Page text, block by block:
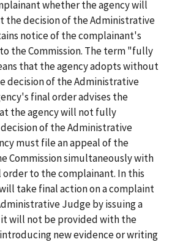
whether the agency will
the decision of the Administrative
notice of the complainant's
the Commission. The term "fully
that the agency adopts without
decision of the Administrative
final order advises the
the agency will not fully
of the Administrative
must file an appeal of the
Commission simultaneously with
order to the complainant. In this
take final action on a complaint
Judge by issuing a
will not be provided with the
new evidence or writing